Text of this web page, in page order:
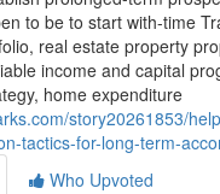
to be to start with-time
real estate property
income and capital
home expenditure
story20261853/
tactics-for-long-term-
Who Upvoted